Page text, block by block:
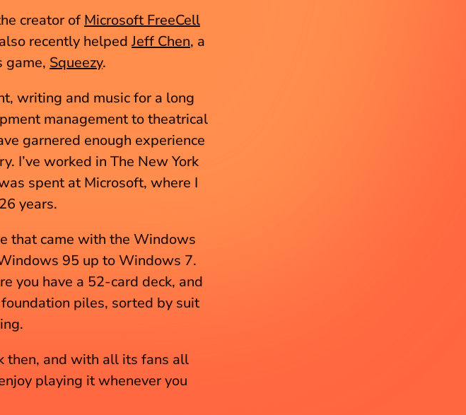
creator of Microsoft FreeCell
recently helped Jeff Chen, a
game, Squeezy.
writing and music for a long
management to theatrical
garnered enough experience
I’ve worked in The New York
spent at Microsoft, where I
years.
that came with the Windows
95 up to Windows 7.
you have a 52-card deck, and
piles, sorted by suit
then, and with all its fans all
playing it whenever you